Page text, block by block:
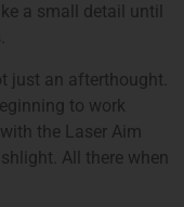
a small detail until
just an afterthought.
to work
the Laser Aim
All there when